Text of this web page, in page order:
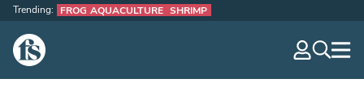
The Fish Site
Trending: FROG AQUACULTURE SHRIMP